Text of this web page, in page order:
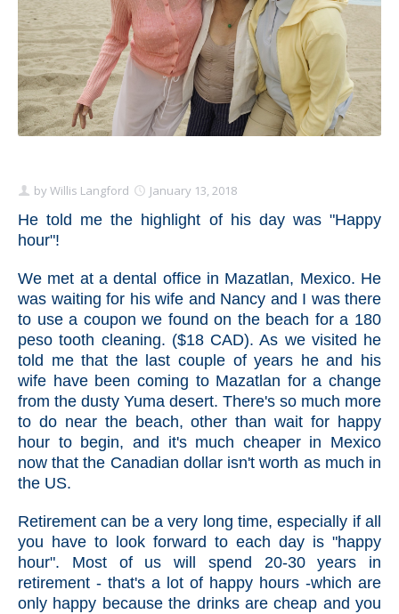
byWillis Langford January 13, 2018
He told me the highlight of his day was "Happy
hour"!
We met at a dental office in Mazatlan, Mexico. He
was waiting for his wife and Nancy and I was there
to use a coupon we found on the beach for a 180
peso tooth cleaning. ($18 CAD). As we visited he
told me that the last couple of years he and his
wife have been coming to Mazatlan for a change
from the dusty Yuma desert. There's so much more
to do near the beach, other than wait for happy
hour to begin, and it's much cheaper in Mexico
now that the Canadian dollar isn't worth as much in
the US.
Retirement can be a very long time, especially if all
you have to look forward to each day is "happy
hour". Most of us will spend 20-30 years in
retirement - that's a lot of happy hours -which are
only happy because the drinks are cheap and you